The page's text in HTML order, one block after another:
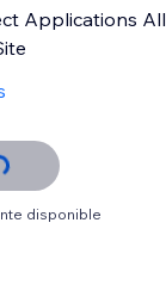
Applications All
disponible